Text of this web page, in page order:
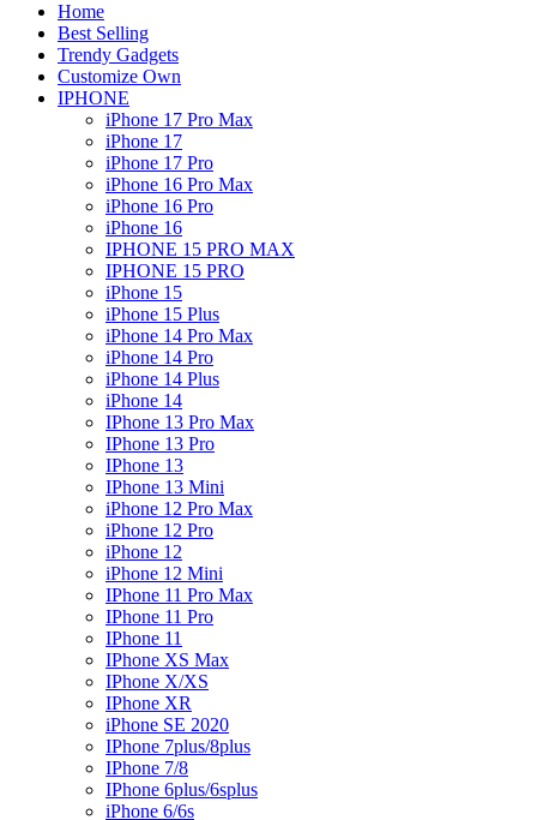
Home
Best Selling
Trendy Gadgets
Customize Own
IPHONE
iPhone 17 Pro Max
iPhone 17
iPhone 17 Pro
iPhone 16 Pro Max
iPhone 16 Pro
iPhone 16
IPHONE 15 PRO MAX
IPHONE 15 PRO
iPhone 15
iPhone 15 Plus
iPhone 14 Pro Max
iPhone 14 Pro
iPhone 14 Plus
iPhone 14
IPhone 13 Pro Max
IPhone 13 Pro
IPhone 13
IPhone 13 Mini
iPhone 12 Pro Max
iPhone 12 Pro
iPhone 12
iPhone 12 Mini
IPhone 11 Pro Max
IPhone 11 Pro
IPhone 11
IPhone XS Max
IPhone X/XS
IPhone XR
iPhone SE 2020
IPhone 7plus/8plus
IPhone 7/8
IPhone 6plus/6splus
iPhone 6/6s